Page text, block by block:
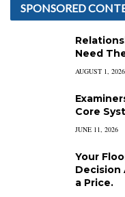
SPONSORED
Need
AUGUST 1, 2026
Core
JUNE 11, 2026
Your
Decision
a Price.